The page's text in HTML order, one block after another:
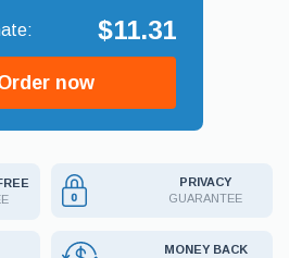
$11.31
now
PRIVACY
GUARANTEE
MONEY BACK